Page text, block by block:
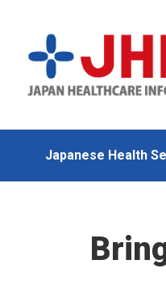
primary
navigation
main
content
Japanese Health